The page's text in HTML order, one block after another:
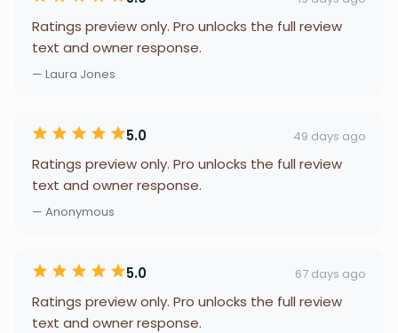
Ratings preview only. Pro unlocks the full review
text and owner response.
— Laura Jones
5.0 49 days ago
Ratings preview only. Pro unlocks the full review
text and owner response.
— Anonymous
5.0 67 days ago
Ratings preview only. Pro unlocks the full review
text and owner response.